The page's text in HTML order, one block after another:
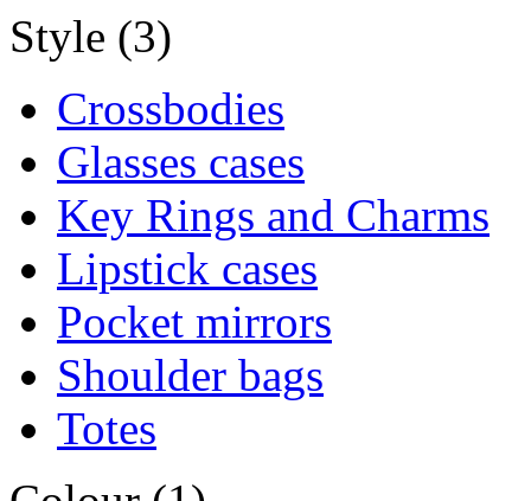
Style (3)
Crossbodies
Glasses cases
Key Rings and Charms
Lipstick cases
Pocket mirrors
Shoulder bags
Totes